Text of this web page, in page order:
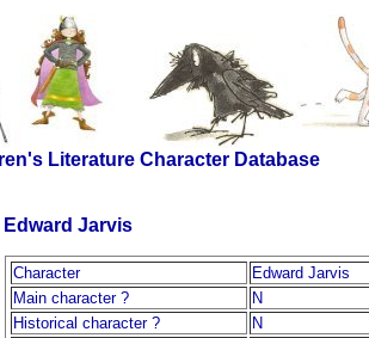
Literature Character Database
Edward Jarvis
Character
Edward Jarvis
Main character ?
N
Historical character ?
N